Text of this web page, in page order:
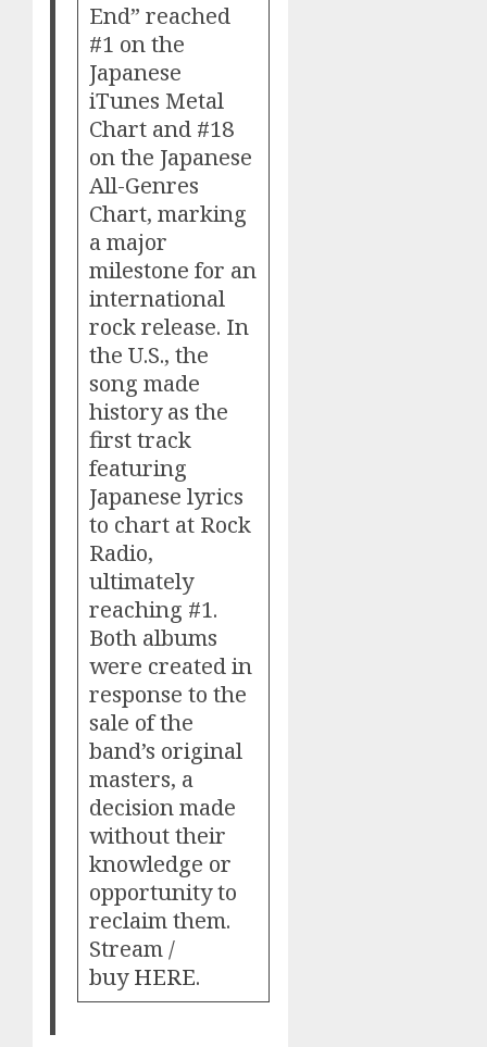
End” reached
#1 on the
Japanese
iTunes Metal
Chart and #18
on the Japanese
All-Genres
Chart, marking
a major
milestone for an
international
rock release. In
the U.S., the
song made
history as the
first track
featuring
Japanese lyrics
to chart at Rock
Radio,
ultimately
reaching #1.
Both albums
were created in
response to the
sale of the
band’s original
masters, a
decision made
without their
knowledge or
opportunity to
reclaim them.
Stream /
buyHERE.